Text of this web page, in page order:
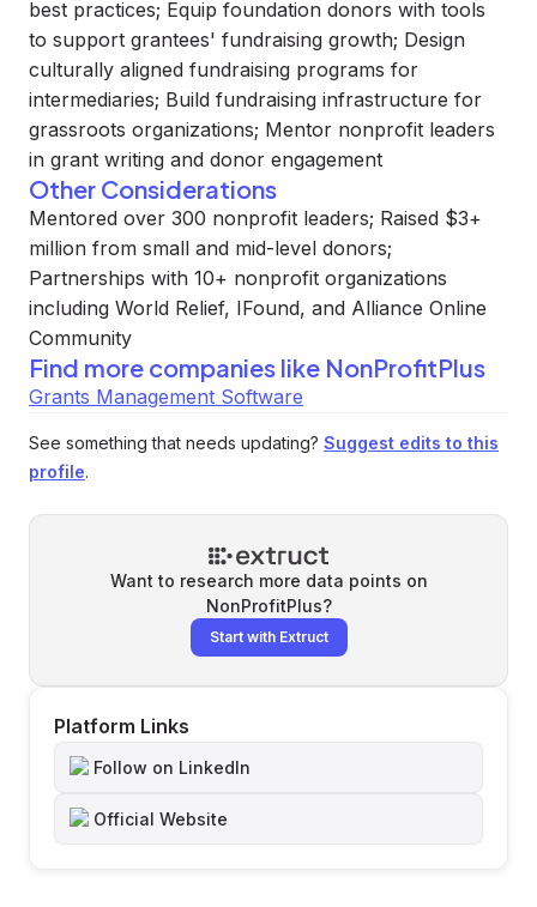
best practices; Equip foundation donors with tools
to support grantees' fundraising growth; Design
culturally aligned fundraising programs for
intermediaries; Build fundraising infrastructure for
grassroots organizations; Mentor nonprofit leaders
in grant writing and donor engagement
Other Considerations
Mentored over 300 nonprofit leaders; Raised $3+
million from small and mid-level donors;
Partnerships with 10+ nonprofit organizations
including World Relief, IFound, and Alliance Online
Community
Find more companies like NonProfitPlus
Grants Management Software
See something that needs updating? Suggest edits to this
profile.
Want to research more data points on
NonProfitPlus?
Start with Extruct
Platform Links
Follow on LinkedIn
Official Website